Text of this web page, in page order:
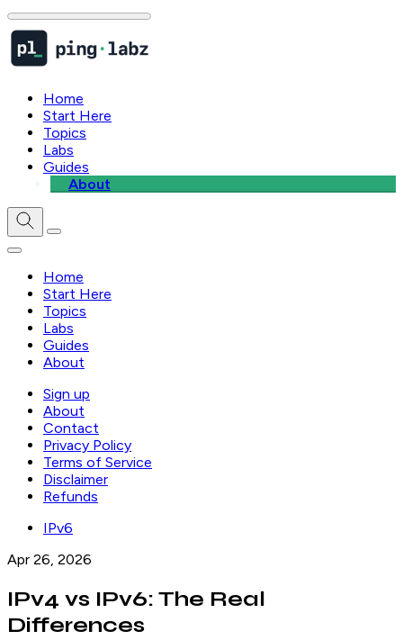
Home
Start Here
Topics
Labs
Guides
About
Home
Start Here
Topics
Labs
Guides
About
Sign up
About
Contact
Privacy Policy
Terms of Service
Disclaimer
Refunds
IPv6
Apr 26, 2026
IPv4 vs IPv6: The Real
Differences